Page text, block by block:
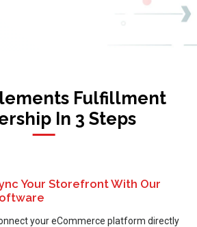
Fulfillment
In 3 Steps
Your Storefront With Our
your eCommerce platform directly